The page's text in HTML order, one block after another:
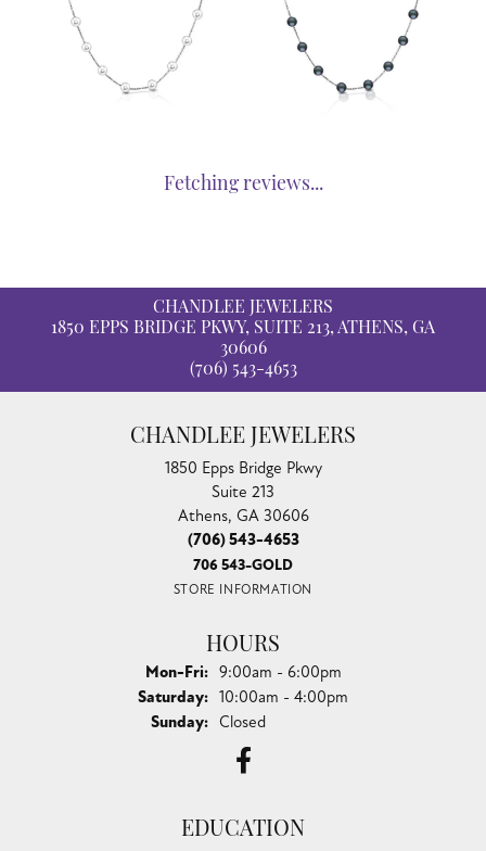
Fetching reviews...
CHANDLEE JEWELERS
1850 EPPS BRIDGE PKWY, SUITE 213, ATHENS, GA
30606
(706) 543-4653
CHANDLEE JEWELERS
1850 Epps Bridge Pkwy
Suite 213
Athens, GA 30606
(706) 543-4653
706 543-GOLD
STORE INFORMATION
HOURS
Mon-Fri:Monday - Friday:
9:00am - 6:00pm
Saturday: 10:00am - 4:00pm
Sunday: Closed
EDUCATION